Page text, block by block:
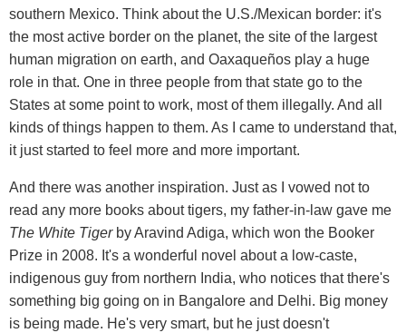
southern Mexico. Think about the U.S./Mexican border: it's
the most active border on the planet, the site of the largest
human migration on earth, and Oaxaqueños play a huge
role in that. One in three people from that state go to the
States at some point to work, most of them illegally. And all
kinds of things happen to them. As I came to understand that,
it just started to feel more and more important.
And there was another inspiration. Just as I vowed not to
read any more books about tigers, my father-in-law gave me
The White Tigerby Aravind Adiga, which won the Booker
Prize in 2008. It's a wonderful novel about a low-caste,
indigenous guy from northern India, who notices that there's
something big going on in Bangalore and Delhi. Big money
is being made. He's very smart, but he just doesn't